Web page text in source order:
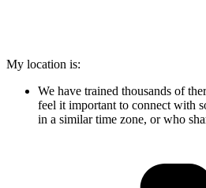
My location is:
We have trained thousands of
feel it important to connect with
in a similar time zone, or who